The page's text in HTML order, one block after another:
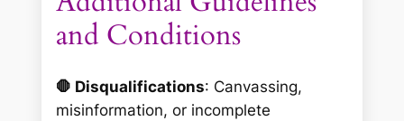
and Conditions
🛑 Disqualifications: Canvassing,
misinformation, or incomplete